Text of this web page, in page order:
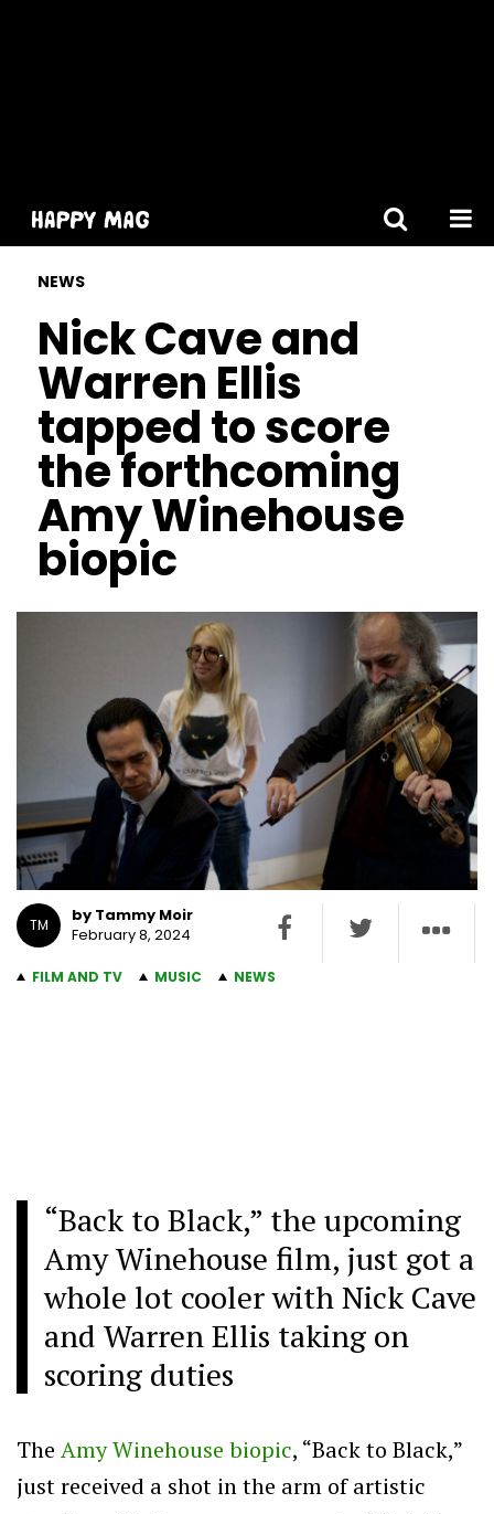
NEWS
Nick Cave and
Warren Ellis
tapped to score
the forthcoming
Amy Winehouse
biopic
TM
by Tammy Moir
February 8, 2024
FILM AND TV MUSIC NEWS
“Back to Black,” the upcoming
Amy Winehouse film, just got a
whole lot cooler with Nick Cave
and Warren Ellis taking on
scoring duties
The Amy Winehouse biopic, “Back to Black,”
just received a shot in the arm of artistic